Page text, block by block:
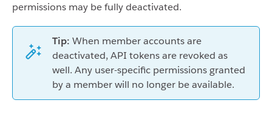
permissions may be fully deactivated.
Tip: When member accounts are
deactivated, API tokens are revoked as
well. Any user-specific permissions granted
by a member will no longer be available.